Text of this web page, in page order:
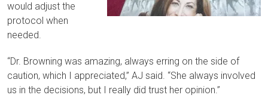
would adjust the
protocol when
needed.
“Dr. Browning was amazing, always erring on the side of
caution, which I appreciated,” AJ said. “She always involved
us in the decisions, but I really did trust her opinion.”